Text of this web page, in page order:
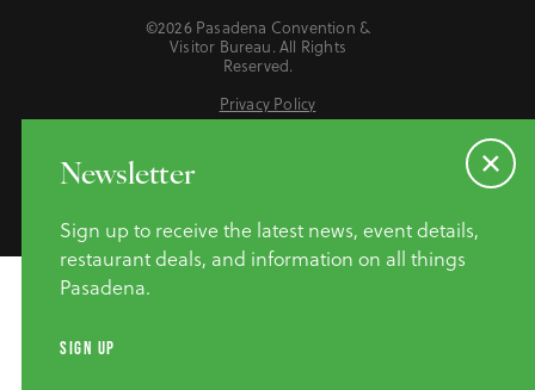
©2026 Pasadena Convention &
Visitor Bureau. All Rights
Reserved.
Privacy Policy
Do Not Sell or Share My Personal Information
Newsletter
Sign up to receive the latest news, event details,
restaurant deals, and information on all things
Pasadena.
SIGN UP